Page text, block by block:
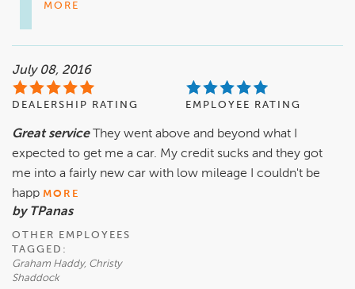
MORE
July 08, 2016
DEALERSHIP RATING EMPLOYEE RATING
Great service
They went above and beyond what I
expected to get me a car. My credit sucks and they got
me into a fairly new car with low mileage I couldn't be
happ MORE
by TPanas
OTHER EMPLOYEES
TAGGED:
Graham Haddy, Christy
Shaddock